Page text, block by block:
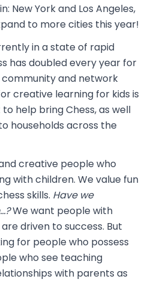
New York and Los Angeles,
to more cities this year!
in a state of rapid
has doubled every year for
community and network
creative learning for kids is
help bring Chess, as well
households across the
creative people who
with children. We value fun
skills. Have we
We want people with
driven to success. But
for people who possess
who see teaching
with parents as